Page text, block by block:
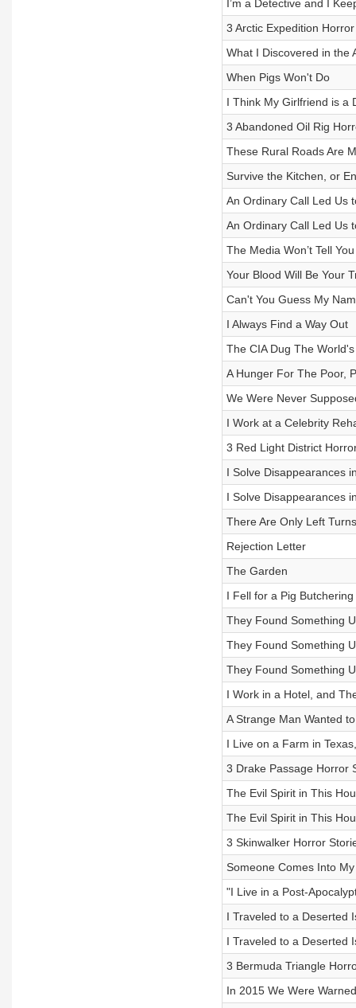
I’m a Detective and I
3 Arctic Expedition
What I Discovered in the
When Pigs Won't Do
I Think My Girlfriend is a
3 Abandoned Oil Rig
These Rural Roads Are
Survive the Kitchen, or
An Ordinary Call Led Us
An Ordinary Call Led Us
The Media Won’t Tell
Your Blood Will Be Your
Can't You Guess My
I Always Find a Way Out
The CIA Dug The
A Hunger For The Poor,
We Were Never
I Work at a Celebrity
3 Red Light District
I Solve Disappearances
I Solve Disappearances
There Are Only Left
Rejection Letter
The Garden
I Fell for a Pig
They Found Something
They Found Something
They Found Something
I Work in a Hotel, and
A Strange Man Wanted
I Live on a Farm in
3 Drake Passage Horror
The Evil Spirit in This
The Evil Spirit in This
3 Skinwalker Horror
Someone Comes Into
"I Live in a Post-
I Traveled to a Deserted
I Traveled to a Deserted
3 Bermuda Triangle
In 2015 We Were